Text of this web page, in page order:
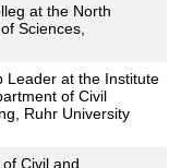
at the North
Sciences,
Leader at the Institute
of Civil
Ruhr University
Civil and